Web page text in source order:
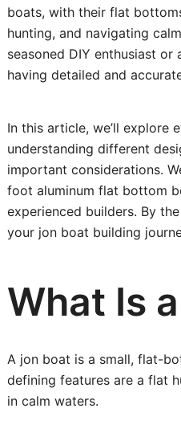
boats, with their flat
hunting, and navigating
seasoned DIY enthusiast
having detailed and
In this article, we’ll
understanding different
important considerations.
foot aluminum flat bottom
experienced builders. By
your jon boat building
What Is
A jon boat is a small, flat-
defining features are a flat
in calm waters.